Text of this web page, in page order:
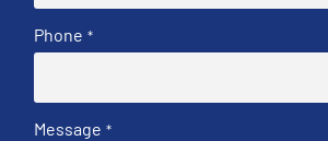
Phone *
Message *